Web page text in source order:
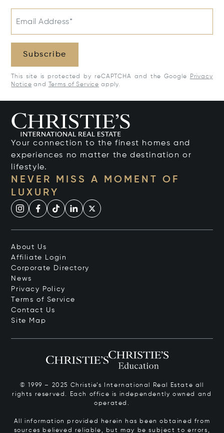
Email Address*
Subscribe
This site is protected by reCAPTCHA and the Google
Privacy
Notice and Terms of Service apply.
Your connection to the finest homes and
experiences no matter the destination or
lifestyle.
NEVER MISS A MOMENT OF
LUXURY
About Us
Affiliate Login
Corporate Directory
News
Privacy Policy
Terms of Service
Contact Us
Site Map
© 1999 – 2025 Christie’s International Real Estate all
rights reserved. Each office is independently owned and
operated.
All information provided herein has been obtained from
sources believed reliable, but may be subject to errors,